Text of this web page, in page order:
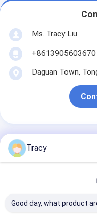
Ms. Tracy Liu
+8613905603670
Daguan Town,
Tracy
Good day, what product